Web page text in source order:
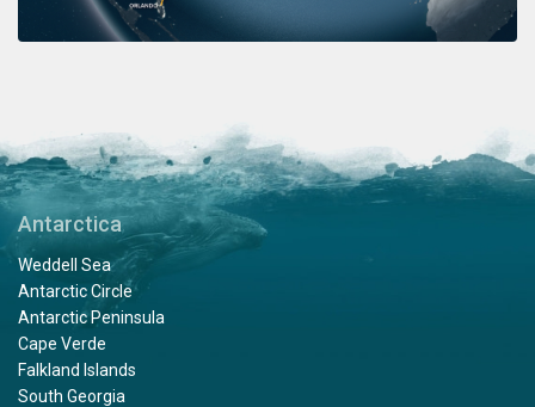
Antarctica
Weddell Sea
Antarctic Circle
Antarctic Peninsula
Cape Verde
Falkland Islands
South Georgia